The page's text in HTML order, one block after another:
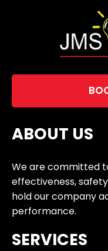
ABOUT US
We are committed
effectiveness,
hold our company
performance.
SERVICES